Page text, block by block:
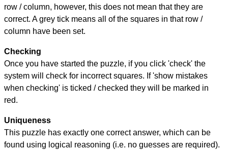
row / column, however, this does not mean that they are
correct. A grey tick means all of the squares in that row /
column have been set.
Checking
Once you have started the puzzle, if you click 'check' the
system will check for incorrect squares. If 'show mistakes
when checking' is ticked / checked they will be marked in
red.
Uniqueness
This puzzle has exactly one correct answer, which can be
found using logical reasoning (i.e. no guesses are required).